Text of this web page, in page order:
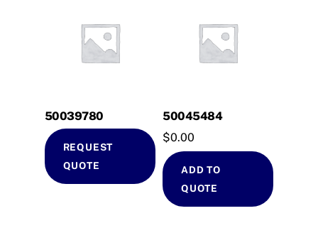
50039780
REQUEST
QUOTE
50045484
$0.00
ADD TO
QUOTE